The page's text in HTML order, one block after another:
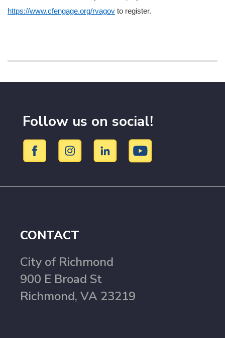
https://www.cfengage.org/rvagov to register.
Follow us on social!
CONTACT
City of Richmond
900 E Broad St
Richmond, VA 23219